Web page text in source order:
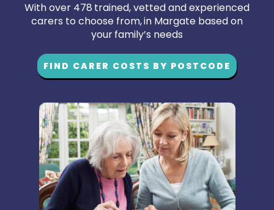
With over 478 trained, vetted and experienced
carers to choose from, in Margate based on
your family’s needs
FIND CARER COSTS BY POSTCODE